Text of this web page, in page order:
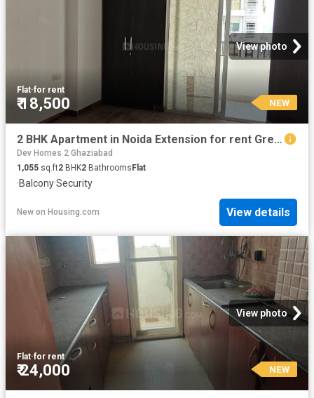
View photo
Flat·for rent
₹ 18,500 NEW
2 BHK Apartment in Noida Extension for rent Greater Noida. The reference number is 19934394
Dev Homes 2 Ghaziabad
1,055 sq.ft2 BHK2 Bathrooms Flat
·Balcony·Security
New on Housing.com View details
View photo
Flat·for rent
₹ 24,000 NEW